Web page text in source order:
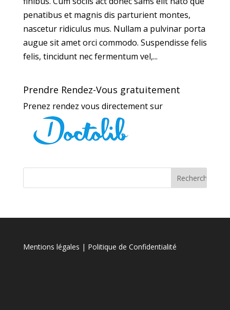
penatibus et magnis dis parturient montes,
nascetur ridiculus mus. Nullam a pulvinar porta
augue sit amet orci commodo. Suspendisse felis
felis, tincidunt nec fermentum vel,...
Prendre Rendez-Vous gratuitement
Prenez rendez vous directement sur
Mentions légales | Politique de Confidentialité